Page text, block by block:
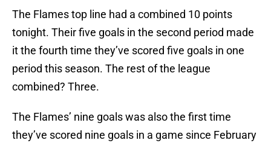
The Flames top line had a combined 10 points
tonight. Their five goals in the second period made
it the fourth time they’ve scored five goals in one
period this season. The rest of the league
combined? Three.
The Flames’ nine goals was also the first time
they’ve scored nine goals in a game since February